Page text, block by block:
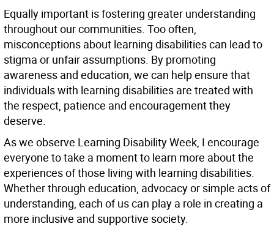
Equally important is fostering greater understanding
throughout our communities. Too often,
misconceptions about learning disabilities can lead to
stigma or unfair assumptions. By promoting
awareness and education, we can help ensure that
individuals with learning disabilities are treated with
the respect, patience and encouragement they
deserve.
As we observe Learning Disability Week, I encourage
everyone to take a moment to learn more about the
experiences of those living with learning disabilities.
Whether through education, advocacy or simple acts of
understanding, each of us can play a role in creating a
more inclusive and supportive society.